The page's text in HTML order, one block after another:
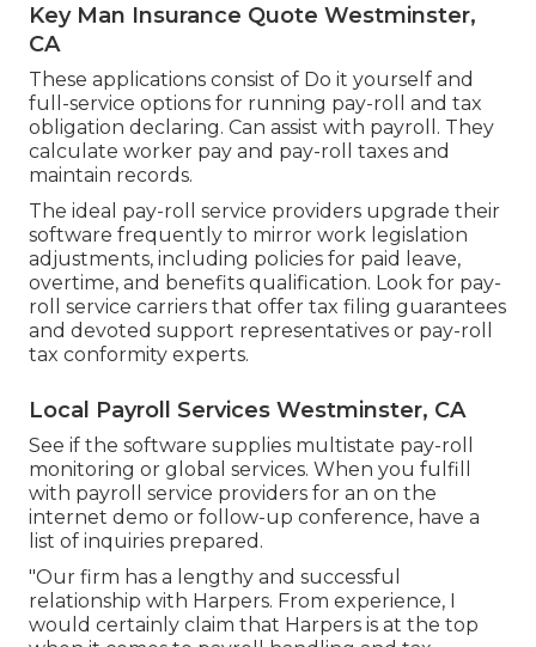
Key Man Insurance Quote Westminster,
CA
These applications consist of Do it yourself and
full-service options for running pay-roll and tax
obligation declaring. Can assist with payroll. They
calculate worker pay and pay-roll taxes and
maintain records.
The ideal pay-roll service providers upgrade their
software frequently to mirror work legislation
adjustments, including policies for paid leave,
overtime, and benefits qualification. Look for pay-
roll service carriers that offer tax filing guarantees
and devoted support representatives or pay-roll
tax conformity experts.
Local Payroll Services Westminster, CA
See if the software supplies multistate pay-roll
monitoring or global services. When you fulfill
with payroll service providers for an on the
internet demo or follow-up conference, have a
list of inquiries prepared.
"Our firm has a lengthy and successful
relationship with Harpers. From experience, I
would certainly claim that Harpers is at the top